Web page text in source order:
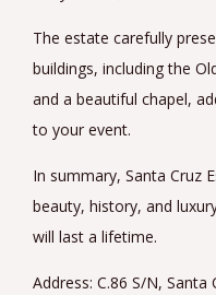
The estate carefully
buildings, including the
and a beautiful chapel,
to your event.
In summary, Santa Cruz
beauty, history, and
will last a lifetime.
Address: C.86 S/N,